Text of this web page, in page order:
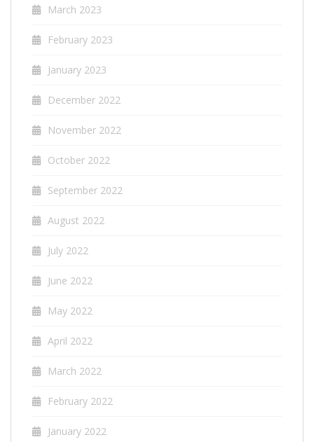
March 2023
February 2023
January 2023
December 2022
November 2022
October 2022
September 2022
August 2022
July 2022
June 2022
May 2022
April 2022
March 2022
February 2022
January 2022